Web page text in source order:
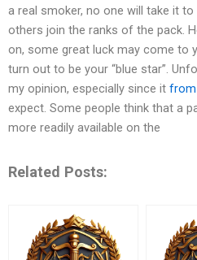
a real smoker, no one will take it
others join the ranks of the pack.
on, some great luck may come to
turn out to be your “blue star”.
my opinion, especially since it
expect. Some people think that a
more readily available on the
Related Posts: